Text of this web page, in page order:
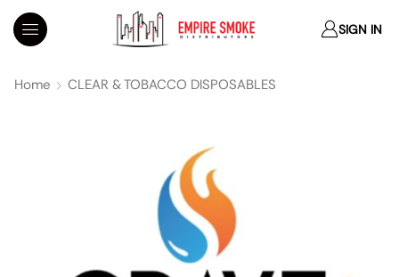
SIGN IN
Home CLEAR & TOBACCO DISPOSABLES